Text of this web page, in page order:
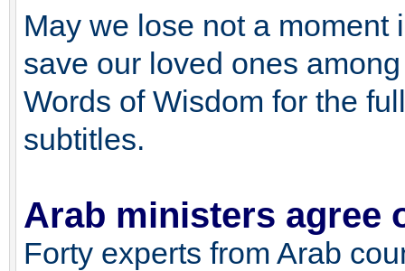
May we lose not a
save our loved ones
Words of Wisdom for the
subtitles.
Arab ministers agree
Forty experts from Arab